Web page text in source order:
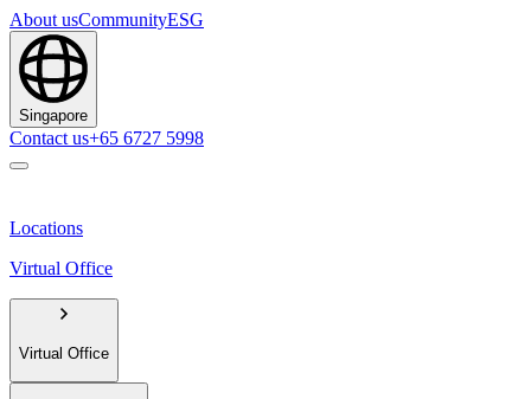
About usCommunityESG
Singapore
Contact us+65 6727 5998
Locations
Virtual Office
Virtual Office